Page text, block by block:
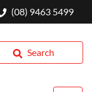
(08) 9463 5499
Search